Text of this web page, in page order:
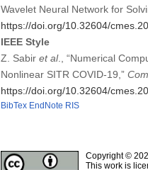
Wavelet Neural Network for
https://doi.org/10.32604/
IEEE Style
Z. Sabir et al., “Numerical
Nonlinear SITR COVID-19,”
https://doi.org/10.32604/
BibTex EndNote RIS
Copyright ©
This work is